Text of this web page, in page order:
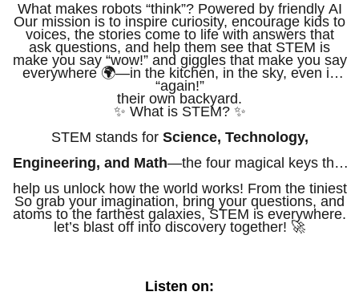
What makes robots “think”? Powered by friendly AI
voices, the stories come to life with answers that
make you say “wow!” and giggles that make you say
“again!”
Our mission is to inspire curiosity, encourage kids to
ask questions, and help them see that STEM is
everywhere 🌍—in the kitchen, in the sky, even in
their own backyard.
✨ What is STEM? ✨
STEM stands for Science, Technology,
Engineering, and Math—the four magical keys that
help us unlock how the world works! From the tiniest
atoms to the farthest galaxies, STEM is everywhere.
So grab your imagination, bring your questions, and
let’s blast off into discovery together! 🚀
Listen on: